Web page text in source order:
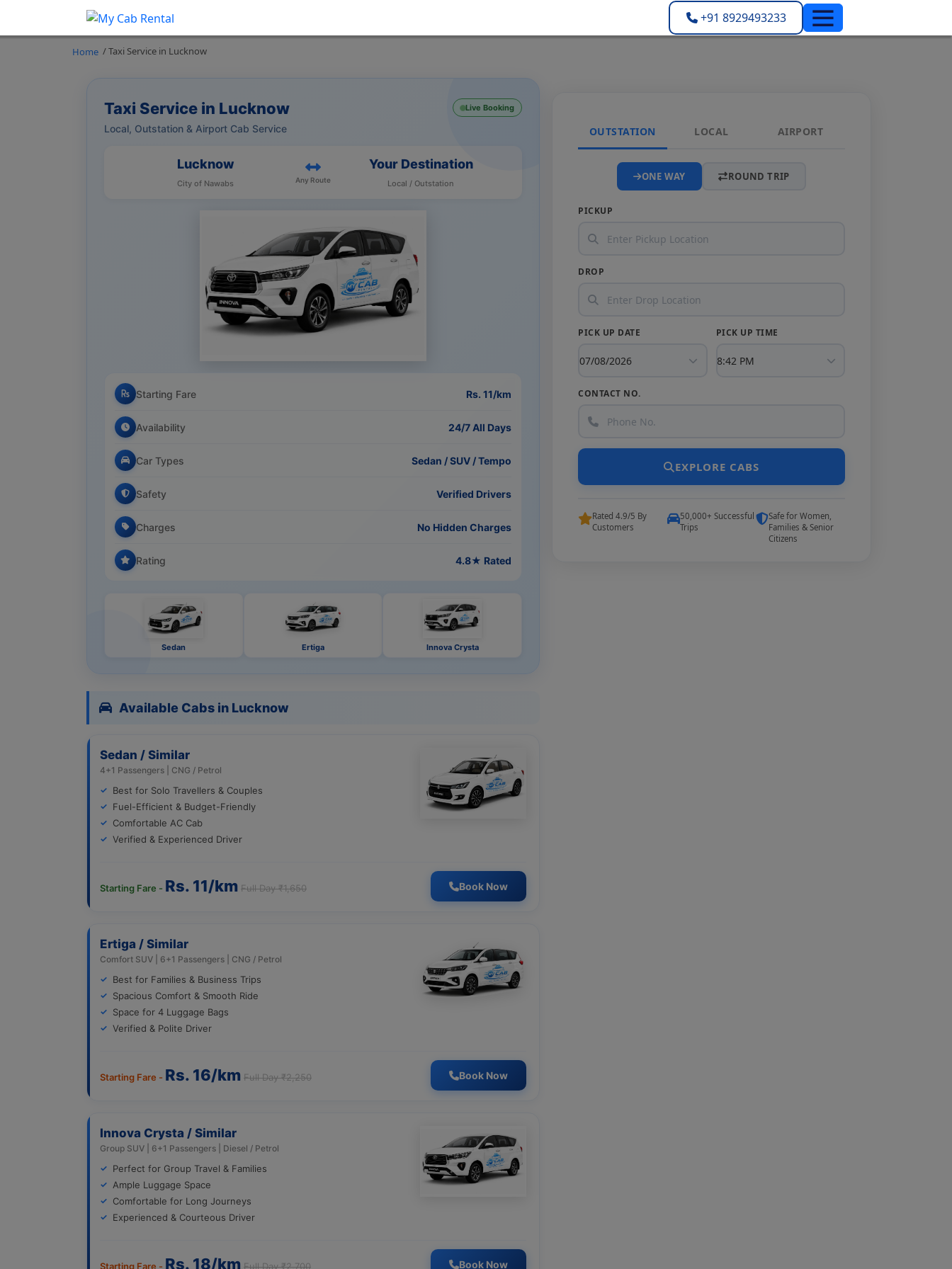
+91 8929493233
Home / Taxi Service in Lucknow
Taxi Service in Lucknow
Local, Outstation & Airport Cab Service
Live Booking
Lucknow
City of Nawabs Any Route
Your Destination
Local / Outstation
Starting Fare Rs. 11/km
Availability 24/7 All Days
Car Types Sedan / SUV / Tempo
Safety Verified Drivers
Charges No Hidden Charges
Rating 4.8★ Rated
Sedan Ertiga Innova Crysta
Available Cabs in Lucknow
Sedan / Similar
4+1 Passengers | CNG / Petrol
Best for Solo Travellers & Couples
Fuel-Efficient & Budget-Friendly
Comfortable AC Cab
Verified & Experienced Driver
Starting Fare - Rs. 11/km Full Day ₹1,650 Book Now
Ertiga / Similar
Comfort SUV | 6+1 Passengers | CNG / Petrol
Best for Families & Business Trips
Spacious Comfort & Smooth Ride
Space for 4 Luggage Bags
Verified & Polite Driver
Starting Fare - Rs. 16/km Full Day ₹2,250 Book Now
Innova Crysta / Similar
Group SUV | 6+1 Passengers | Diesel / Petrol
Perfect for Group Travel & Families
Ample Luggage Space
Comfortable for Long Journeys
Experienced & Courteous Driver
Starting Fare - Rs. 18/km Full Day ₹2,700 Book Now
OUTSTATION LOCAL AIRPORT
ONE WAY ROUND TRIP
PICKUP
DROP
PICK UP DATE PICK UP TIME
CONTACT NO.
EXPLORE CABS
Rated 4.9/5 By
Customers
50,000+ Successful
Trips
Safe for Women,
Families & Senior
Citizens